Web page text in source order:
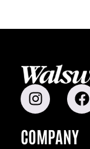
COMPANY